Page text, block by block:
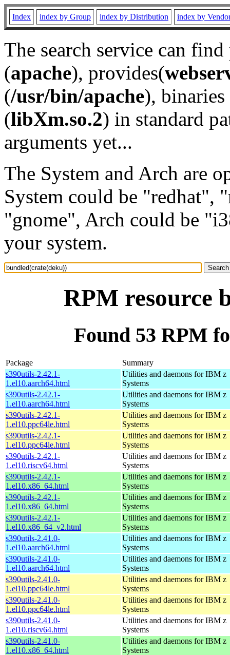
Index index by Group index by Distribution index by
The search service can
(apache), provides(
(/usr/bin/apache), binaries
(libXm.so.2) in standard
arguments yet...
The System and Arch are
System could be "redhat",
"gnome", Arch could be
your system.
RPM resource
Found 53 RPM
Package
Summary
s390utils-2.42.1-
1.el10.aarch64.html
Utilities and daemons for IBM z
Systems
s390utils-2.42.1-
1.el10.aarch64.html
Utilities and daemons for IBM z
Systems
s390utils-2.42.1-
1.el10.ppc64le.html
Utilities and daemons for IBM z
Systems
s390utils-2.42.1-
1.el10.ppc64le.html
Utilities and daemons for IBM z
Systems
s390utils-2.42.1-
1.el10.riscv64.html
Utilities and daemons for IBM z
Systems
s390utils-2.42.1-
1.el10.x86_64.html
Utilities and daemons for IBM z
Systems
s390utils-2.42.1-
1.el10.x86_64.html
Utilities and daemons for IBM z
Systems
s390utils-2.42.1-
1.el10.x86_64_v2.html
Utilities and daemons for IBM z
Systems
s390utils-2.41.0-
1.el10.aarch64.html
Utilities and daemons for IBM z
Systems
s390utils-2.41.0-
1.el10.aarch64.html
Utilities and daemons for IBM z
Systems
s390utils-2.41.0-
1.el10.ppc64le.html
Utilities and daemons for IBM z
Systems
s390utils-2.41.0-
1.el10.ppc64le.html
Utilities and daemons for IBM z
Systems
s390utils-2.41.0-
1.el10.riscv64.html
Utilities and daemons for IBM z
Systems
s390utils-2.41.0-
1.el10.x86_64.html
Utilities and daemons for IBM z
Systems